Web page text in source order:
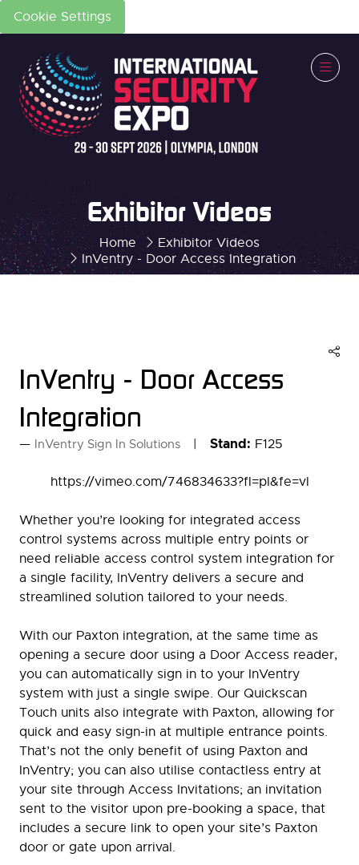
Cookie Settings
Home
Exhibitor Videos
InVentry - Door Access Integration
Exhibitor Videos
InVentry - Door Access
Integration
InVentry Sign In Solutions Stand: F125
https://vimeo.com/746834633?fl=pl&fe=vl
Whether you’re looking for integrated access
control systems across multiple entry points or
need reliable access control system integration for
a single facility, InVentry delivers a secure and
streamlined solution tailored to your needs.
With our Paxton integration, at the same time as
opening a secure door using a Door Access reader,
you can automatically sign in to your InVentry
system with just a single swipe. Our Quickscan
Touch units also integrate with Paxton, allowing for
quick and easy sign-in at multiple entrance points.
That’s not the only benefit of using Paxton and
InVentry; you can also utilise contactless entry at
your site through Access Invitations; an invitation
sent to the visitor upon pre-booking a space, that
includes a secure link to open your site’s Paxton
door or gate upon arrival.